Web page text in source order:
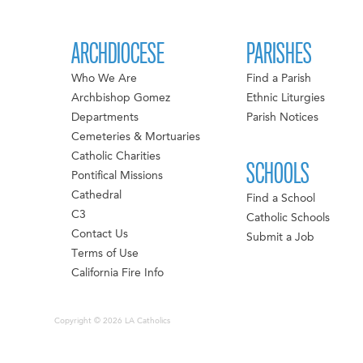
ARCHDIOCESE
Who We Are
Archbishop Gomez
Departments
Cemeteries & Mortuaries
Catholic Charities
Pontifical Missions
Cathedral
C3
Contact Us
Terms of Use
California Fire Info
PARISHES
Find a Parish
Ethnic Liturgies
Parish Notices
SCHOOLS
Find a School
Catholic Schools
Submit a Job
Copyright © 2026 LA Catholics